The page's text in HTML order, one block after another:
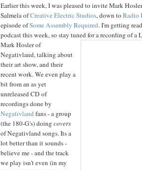
Earlier this week, I was pleased to invite Mark
Salmela ofCreative Electric Studios, down toRadio
episode ofSome Assembly Required. I'm getting
podcast this week, so stay tuned for a recording of
MarkHosler of
Negativland, talking about
their art show, and their
recent work. We even play a
bit from an as yet
unreleased CD of
recordings done by
Negativlandfans - a group
(the 180-G's) doing covers
of Negativland songs. Its a
lot better than it sounds -
believe me - and the track
we play isn't even (in my